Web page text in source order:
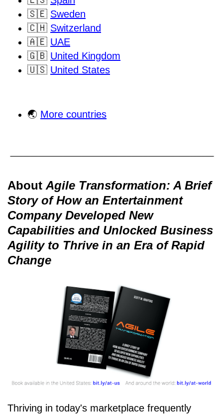
🇸🇪 Sweden
🇨🇭 Switzerland
🇦🇪 UAE
🇬🇧 United Kingdom
🇺🇸 United States
🌏 More countries
About Agile Transformation: A Brief
Story of How an Entertainment
Company Developed New
Capabilities and Unlocked Business
Agility to Thrive in an Era of Rapid
Change
Thriving in today's marketplace frequently